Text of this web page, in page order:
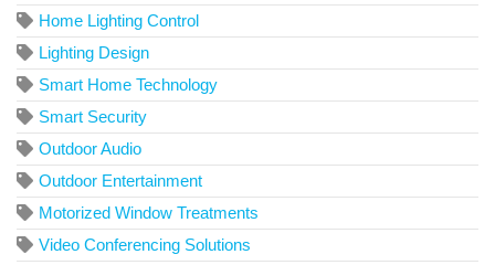
Home Lighting Control
Lighting Design
Smart Home Technology
Smart Security
Outdoor Audio
Outdoor Entertainment
Motorized Window Treatments
Video Conferencing Solutions